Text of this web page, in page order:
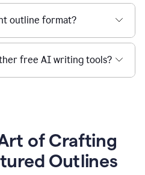
outline format?
free AI writing tools?
of Crafting
Outlines